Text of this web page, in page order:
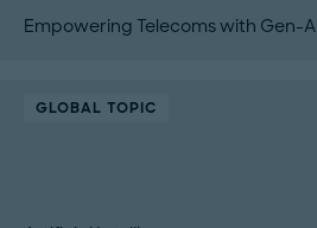
Empowering Telecoms with Gen-AI
GLOBAL TOPIC